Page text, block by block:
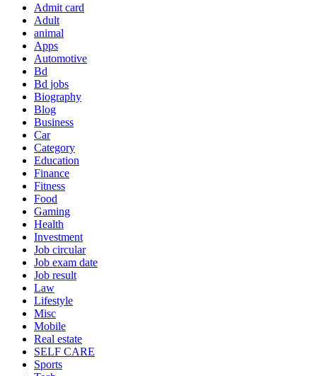
Admit card
Adult
animal
Apps
Automotive
Bd
Bd jobs
Biography
Blog
Business
Car
Category
Education
Finance
Fitness
Food
Gaming
Health
Investment
Job circular
Job exam date
Job result
Law
Lifestyle
Misc
Mobile
Real estate
SELF CARE
Sports